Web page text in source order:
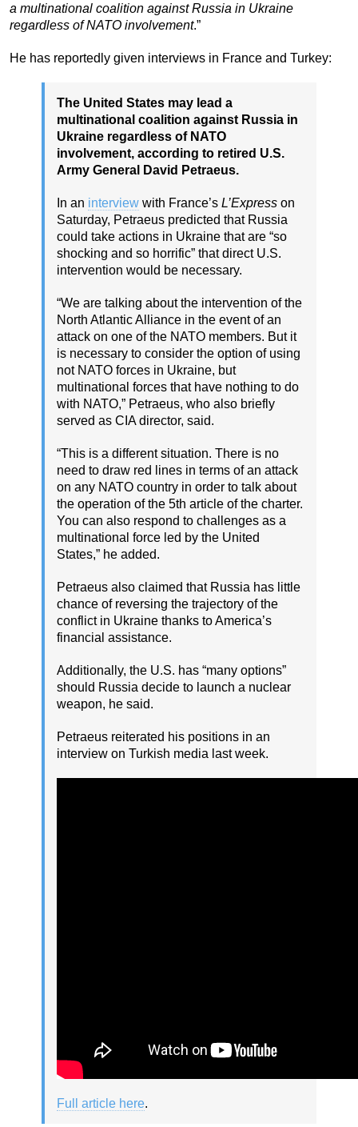
a multinational coalition against Russia in Ukraine
regardless of NATO involvement.”
He has reportedly given interviews in France and Turkey:
The United States may lead a
multinational coalition against Russia in
Ukraine regardless of NATO
involvement, according to retired U.S.
Army General David Petraeus.
In an interview with France’s L’Express on
Saturday, Petraeus predicted that Russia
could take actions in Ukraine that are “so
shocking and so horrific” that direct U.S.
intervention would be necessary.
“We are talking about the intervention of the
North Atlantic Alliance in the event of an
attack on one of the NATO members. But it
is necessary to consider the option of using
not NATO forces in Ukraine, but
multinational forces that have nothing to do
with NATO,” Petraeus, who also briefly
served as CIA director, said.
“This is a different situation. There is no
need to draw red lines in terms of an attack
on any NATO country in order to talk about
the operation of the 5th article of the charter.
You can also respond to challenges as a
multinational force led by the United
States,” he added.
Petraeus also claimed that Russia has little
chance of reversing the trajectory of the
conflict in Ukraine thanks to America’s
financial assistance.
Additionally, the U.S. has “many options”
should Russia decide to launch a nuclear
weapon, he said.
Petraeus reiterated his positions in an
interview on Turkish media last week.
Full article here.